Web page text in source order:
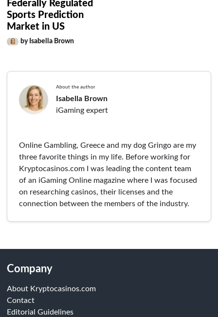
Federally Regulated
Sports Prediction
Market in US
by Isabella Brown
About the author
Isabella Brown
iGaming expert
Online Gambling, Greece and my dog Gringo are my
three favorite things in my life. Before working for
Kryptocasinos.com I was leading the content team
of an iGaming Online magazine where I was focused
on researching casinos, their licenses and the
connection between the members of the industry.
Company
About Kryptocasinos.com
Contact
Editorial Guidelines